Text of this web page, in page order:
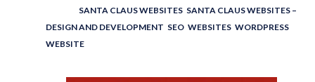
SANTA CLAUS WEBSITES SANTA CLAUS WEBSITES –
DESIGN AND DEVELOPMENT SEO WEBSITES WORDPRESS
WEBSITE